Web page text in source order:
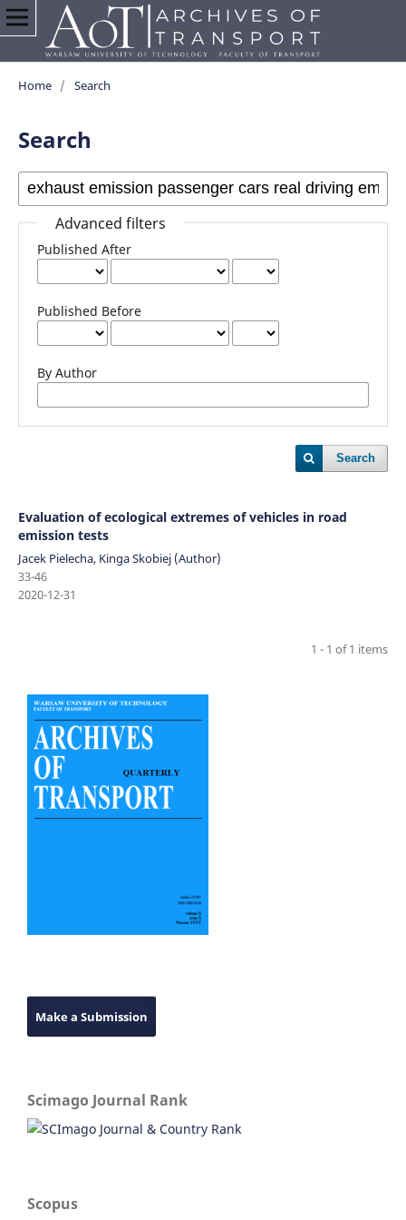
Home / Search
Search
Advanced filters
Published After
Published Before
By Author
Search
Evaluation of ecological extremes of vehicles in road
emission tests
Jacek Pielecha, Kinga Skobiej (Author)
33-46
2020-12-31
1 - 1 of 1 items
Make a Submission
Scimago Journal Rank
Scopus